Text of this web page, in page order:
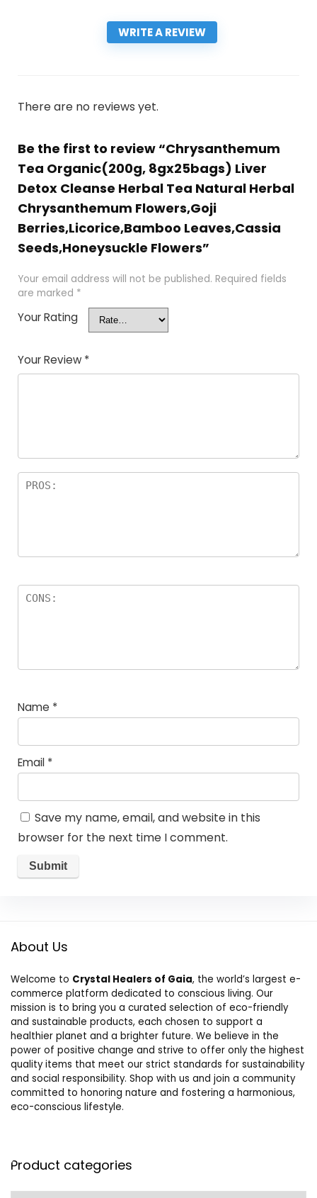
WRITE A REVIEW
There are no reviews yet.
Be the first to review “Chrysanthemum
Tea Organic(200g, 8gx25bags) Liver
Detox Cleanse Herbal Tea Natural Herbal
Chrysanthemum Flowers,Goji
Berries,Licorice,Bamboo Leaves,Cassia
Seeds,Honeysuckle Flowers”
Your email address will not be published. Required fields
are marked *
Your Rating
Your Review *
Name *
Email *
Save my name, email, and website in this
browser for the next time I comment.
About Us
Welcome to Crystal Healers of Gaia, the world’s largest e-
commerce platform dedicated to conscious living. Our
mission is to bring you a curated selection of eco-friendly
and sustainable products, each chosen to support a
healthier planet and a brighter future. We believe in the
power of positive change and strive to offer only the highest
quality items that meet our strict standards for sustainability
and social responsibility. Shop with us and join a community
committed to honoring nature and fostering a harmonious,
eco-conscious lifestyle.
Product categories